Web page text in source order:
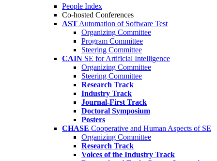
People Index
Co-hosted Conferences
AST Automation of Software Test
Organizing Committee
Program Committee
Steering Committee
CAIN SE for Artificial Intelligence
Organizing Committee
Steering Committee
Research Track
Industry Track
Journal-First Track
Doctoral Symposium
Posters
CHASE Cooperative and Human Aspects of SE
Organizing Committee
Research Track
Voices of the Industry Track